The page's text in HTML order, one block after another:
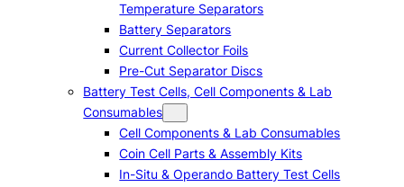
Temperature Separators
Battery Separators
Current Collector Foils
Pre-Cut Separator Discs
Battery Test Cells, Cell Components & Lab
Consumables
Cell Components & Lab Consumables
Coin Cell Parts & Assembly Kits
In-Situ & Operando Battery Test Cells